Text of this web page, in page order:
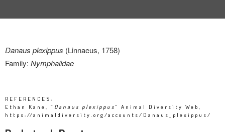
Danaus plexippus (Linnaeus, 1758)
Family: Nymphalidae
REFERENCES:
Ethan Kane, “ Danaus plexippus” Animal Diversity Web,
https://animaldiversity.org/accounts/Danaus_plexippus/